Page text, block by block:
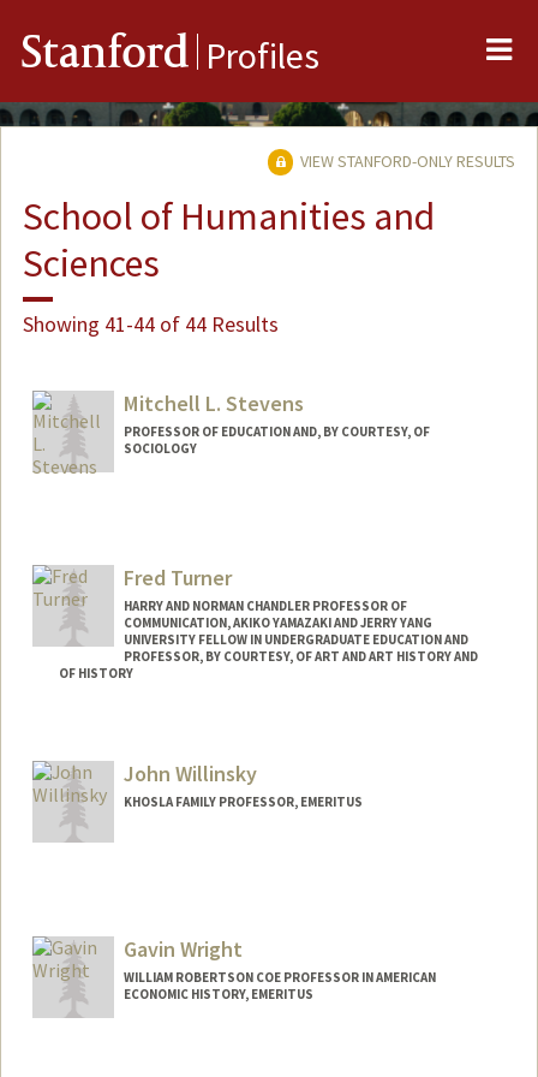
Stanford Profiles
VIEW STANFORD-ONLY RESULTS
School of Humanities and
Sciences
Showing 41-44 of 44 Results
Mitchell L. Stevens
PROFESSOR OF EDUCATION AND, BY COURTESY, OF
SOCIOLOGY
Fred Turner
HARRY AND NORMAN CHANDLER PROFESSOR OF
COMMUNICATION, AKIKO YAMAZAKI AND JERRY YANG
UNIVERSITY FELLOW IN UNDERGRADUATE EDUCATION AND
PROFESSOR, BY COURTESY, OF ART AND ART HISTORY AND
OF HISTORY
Other Names:
Frederick C. Turner
Frederick Turner
Web page:
John Willinsky
KHOSLA FAMILY PROFESSOR, EMERITUS
Gavin Wright
WILLIAM ROBERTSON COE PROFESSOR IN AMERICAN
ECONOMIC HISTORY, EMERITUS